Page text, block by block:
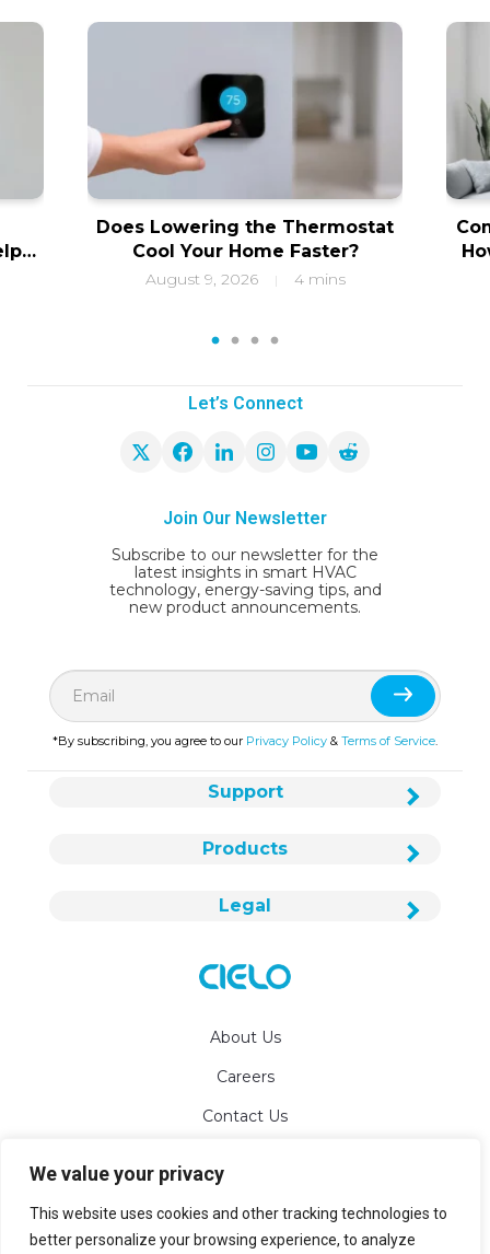
We value your privacy
This website uses cookies and other tracking technologies to
better personalize your browsing experience, to analyze
Does Lowering the Thermostat
Cool Your Home Faster?
August 9, 2026 | 4 mins
1 2 3 4
Let’s Connect
Join Our Newsletter
Subscribe to our newsletter for the
latest insights in smart HVAC
technology, energy-saving tips, and
new product announcements.
*By subscribing, you agree to our Privacy Policy & Terms of Service.
About Us
Careers
Contact Us
info@cielowigle.com
+1 (425) 529-5775
Products
Support
Legal